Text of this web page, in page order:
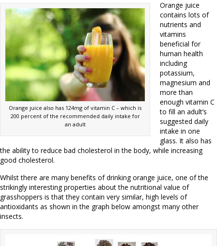
Orange juice also has 124mg of vitamin C – which is
200 percent of the recommended daily intake for
an adult
Orange juice
contains lots of
nutrients and
vitamins
beneficial for
human health
including
potassium,
magnesium and
more than
enough vitamin C
to fill an adult’s
suggested daily
intake in one
glass. It also has
the ability to reduce bad cholesterol in the body, while increasing
good cholesterol.
Whilst there are many benefits of drinking orange juice, one of the
strikingly interesting properties about the nutritional value of
grasshoppers is that they contain very similar, high levels of
antioxidants as shown in the graph below amongst many other
insects.